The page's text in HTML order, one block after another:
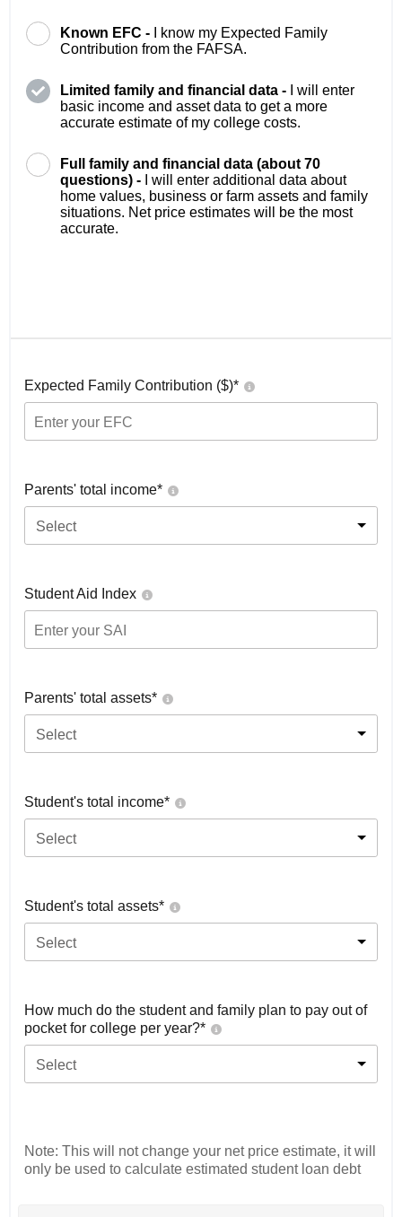
Known EFC -
I know my Expected Family
Contribution from the FAFSA.
Limited family and financial data -
I will enter
basic income and asset data to get a more
accurate estimate of my college costs.
Full family and financial data (about 70
questions) -
I will enter additional data about
home values, business or farm assets and family
situations. Net price estimates will be the most
accurate.
Expected Family Contribution ($)*
Parents' total income*
Select
Student Aid Index
Parents' total assets*
Select
Student's total income*
Select
Student's total assets*
Select
How much do the student and family plan to pay out of
pocket for college per year?*
Select
Note: This will not change your net price estimate, it will
only be used to calculate estimated student loan debt